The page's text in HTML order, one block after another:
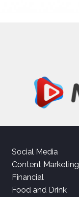
Social Media
Content Marketing
Financial
Food and Drink